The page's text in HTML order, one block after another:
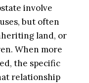
involve
but often
land, or
When more
the specific
relationship